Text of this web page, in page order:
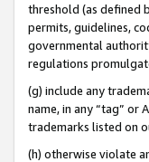
threshold (as defined
permits, guidelines,
governmental
regulations
(g) include any
name, in any “tag” or
trademarks listed on
(h) otherwise violate